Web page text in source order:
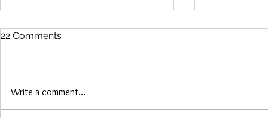
22 Comments
Write a comment...